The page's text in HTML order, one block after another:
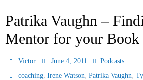
Patrika Vaughn –
Mentor for your Book
Victor June 4, 2011
Podcasts
coaching,Irene Watson,Patrika Vaughn,